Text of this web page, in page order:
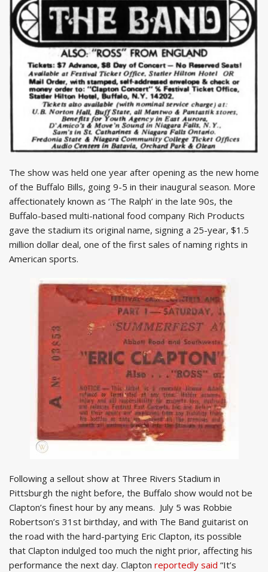
The show was held one year after opening as the new home
of the Buffalo Bills, going 9-5 in their inaugural season. More
affectionately known as ‘The Ralph’ in the late 90s, the
Buffalo-based multi-national food company Rich Products
gave the stadium its original name, signing a 25-year, $1.5
million dollar deal, one of the first sales of naming rights in
American sports.
Following a sellout show at Three Rivers Stadium in
Pittsburgh the night before, the Buffalo show would not be
Clapton’s finest hour by any means. July 5 was Robbie
Robertson’s 31st birthday, and with The Band guitarist on
the road with the hard-partying Eric Clapton, its possible
that Clapton indulged too much the night prior, affecting his
performance the next day. Clapton reportedly said “It’s